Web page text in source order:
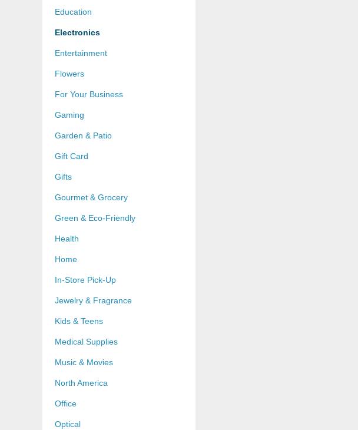
Education
Electronics
Entertainment
Flowers
For Your Business
Gaming
Garden & Patio
Gift Card
Gifts
Gourmet & Grocery
Green & Eco-Friendly
Health
Home
In-Store Pick-Up
Jewelry & Fragrance
Kids & Teens
Medical Supplies
Music & Movies
North America
Office
Optical